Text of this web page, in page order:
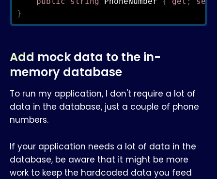
}
Add mock data to the in-
memory database
To run my application, I don't require a lot of
data in the database, just a couple of phone
numbers.
If your application needs a lot of data in the
database, be aware that it might be more
work to keep the hardcoded data you feed